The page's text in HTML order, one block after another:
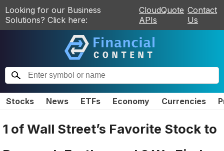
Looking for our Business
Solutions? Click here:
CloudQuote
APIs
Contact
Us
Stocks News ETFs Economy Currencies
1 of Wall Street’s Favorite Stock to